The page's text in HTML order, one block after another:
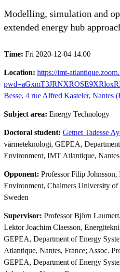
Modelling, simulation and
extended energy hub
Time: Fri 2020-12-04 14.00
Location: https://imt-
Besse, 4 rue Alfred Kasteler, Nantes
Subject area: Energy Technology
Doctoral student: Getnet Tadesse
värmeteknologi, GEPEA,
Environment, IMT Atlantique,
Opponent: Professor Filip
Environment, Chalmers University
Sweden
Supervisor: Professor Björn
Lektor Joachim Claesson,
GEPEA, Department of Energy
Atlantique, Nantes, France; Assoc.
GEPEA, Department of Energy